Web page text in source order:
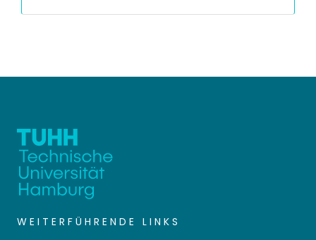
WEITERFÜHRENDE LINKS